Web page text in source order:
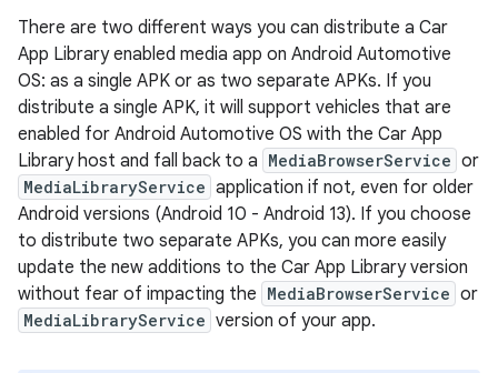
There are two different ways you can distribute a Car
App Library enabled media app on Android Automotive
OS: as a single APK or as two separate APKs. If you
distribute a single APK, it will support vehicles that are
enabled for Android Automotive OS with the Car App
Library host and fall back to a MediaBrowserService or
MediaLibraryService application if not, even for older
Android versions (Android 10 - Android 13). If you choose
to distribute two separate APKs, you can more easily
update the new additions to the Car App Library version
without fear of impacting the MediaBrowserService or
MediaLibraryService version of your app.